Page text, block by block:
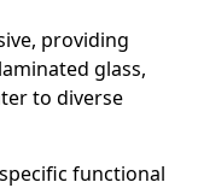
providing
glass,
to diverse
functional